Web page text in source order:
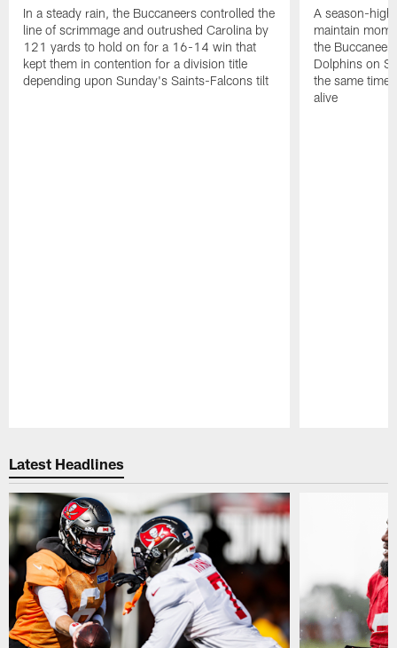
In a steady rain, the Buccaneers controlled the
line of scrimmage and outrushed Carolina by
121 yards to hold on for a 16-14 win that
kept them in contention for a division title
depending upon Sunday's Saints-Falcons tilt
A season-high
maintain
the
Dolphins on
the same time
alive
Latest Headlines